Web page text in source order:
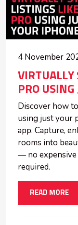
4 November
VIRTUALLY
PRO
Discover how
using just your
app. Capture,
rooms into
— no expensive
required.
READ MORE